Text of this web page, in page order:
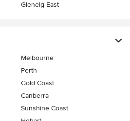
Glenelg East
Melbourne
Perth
Gold Coast
Canberra
Sunshine Coast